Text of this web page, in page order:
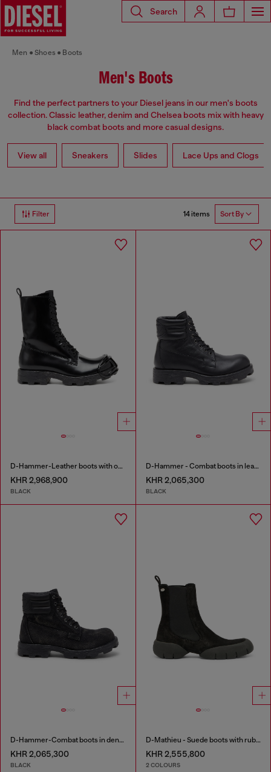
Search
Men Shoes Boots
Men's Boots
Find the perfect partners to your Diesel jeans in our men's boots
collection. Classic leather, denim and Chelsea boots mix with heavy
black combat boots and more casual designs.
View all Sneakers Slides Lace Ups and Clogs
Filter 14 items Sort By
D-Hammer-Leather boots with oval D toe guard
KHR 2,968,900
BLACK
D-Hammer - Combat boots in leather
KHR 2,065,300
BLACK
D-Hammer-Combat boots in denim and leather
KHR 2,065,300
BLACK
D-Mathieu - Suede boots with rubber outsole
KHR 2,555,800
2 COLOURS